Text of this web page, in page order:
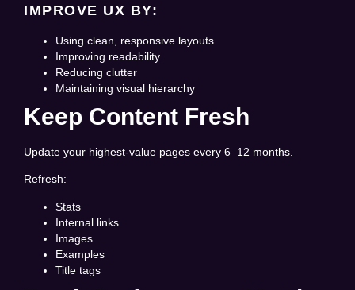
IMPROVE UX BY:
Using clean, responsive layouts
Improving readability
Reducing clutter
Maintaining visual hierarchy
Keep Content Fresh
Update your highest-value pages every 6–12 months.
Refresh:
Stats
Internal links
Images
Examples
Title tags